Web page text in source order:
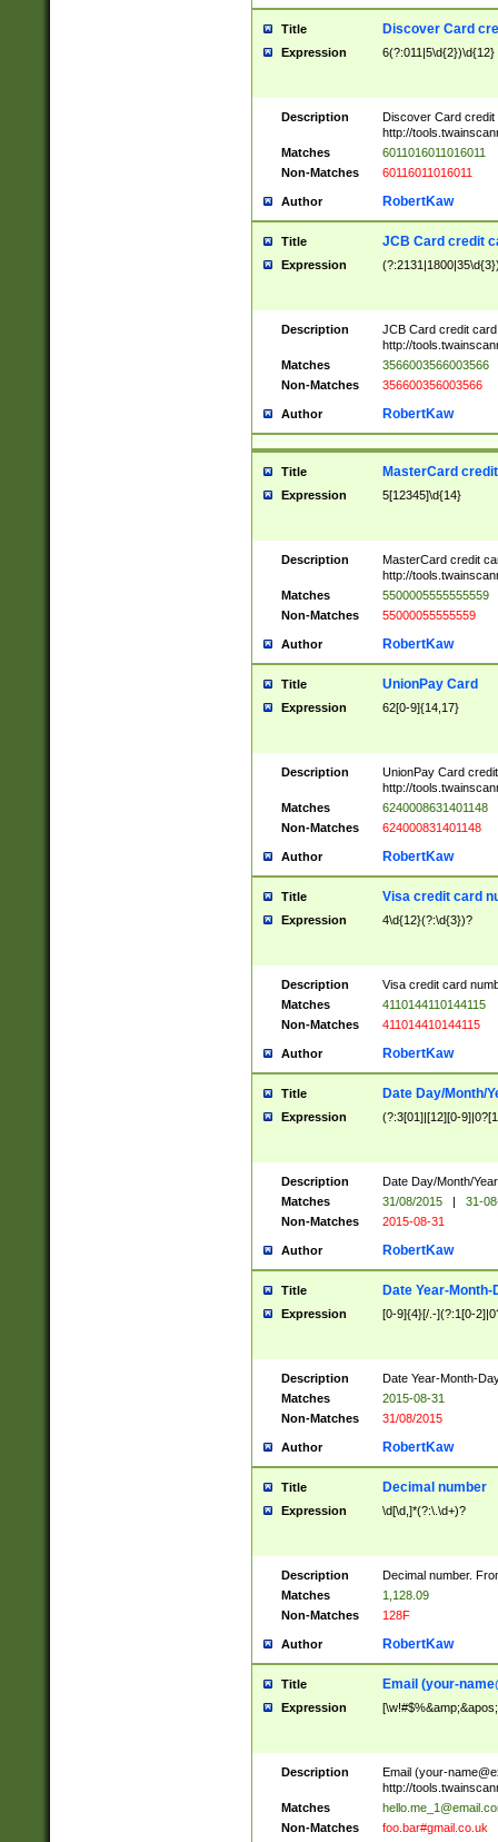
Title Discover Card
Expression 6(?:011|5\d{2})\d{12}
Description
Discover Card credit
http://
Matches
6011016011016011
Non-Matches
60116011016011
Author RobertKaw
Title JCB Card credit
Expression
Description
JCB Card credit
http://
Matches
3566003566003566
Non-Matches
356600356003566
Author RobertKaw
Title MasterCard
Expression 5[12345]\d{14}
Description
MasterCard credit
http://
Matches
5500005555555559
Non-Matches
55000055555559
Author RobertKaw
Title UnionPay Card
Expression 62[0-9]{14,17}
Description
UnionPay Card
http://
Matches
6240008631401148
Non-Matches
624000831401148
Author RobertKaw
Title Visa credit card
Expression 4\d{12}(?:\d{3})?
Description
Visa credit card
Matches
4110144110144115
Non-Matches
411014410144115
Author RobertKaw
Title Date Day/Month/
Expression (?:3[01]|[12][0-
Description
Date Day/Month/
Matches
31/08/2015 |
31-
Non-Matches
2015-08-31
Author RobertKaw
Title Date Year-Month-
Expression [0-9]{4}[/.-](?:1[0-
Description
Date Year-Month-
Matches
2015-08-31
Non-Matches
31/08/2015
Author RobertKaw
Title Decimal number
Expression \d[\d,]*(?:\.\d+)?
Description
Decimal number.
Matches
1,128.09
Non-Matches
128F
Author RobertKaw
Title Email (your-
Expression
Description Email (your-
http://
Matches
Non-Matches
foo.bar#gmail.co.uk